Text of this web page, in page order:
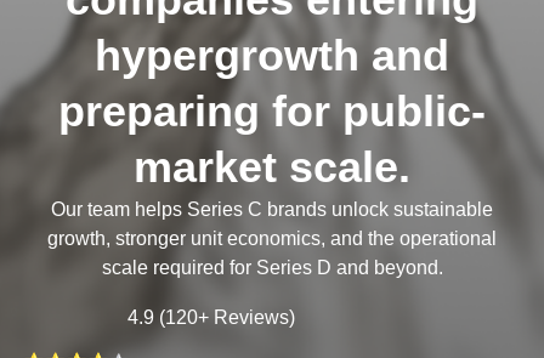
hypergrowth and
preparing for public-
market scale.
Our team helps Series C brands unlock sustainable
growth, stronger unit economics, and the operational
scale required for Series D and beyond.
4.9 (120+ Reviews)